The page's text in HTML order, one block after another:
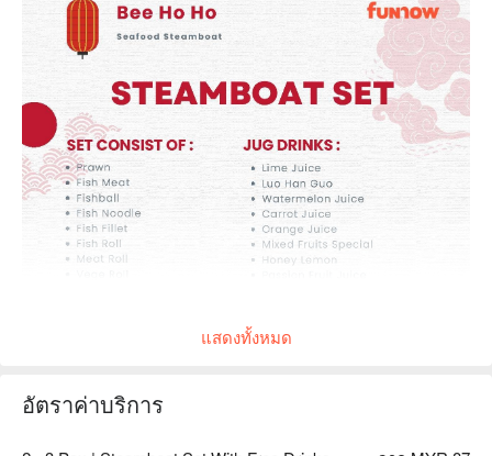
แสดงทั้งหมด
อัตราค่าบริการ